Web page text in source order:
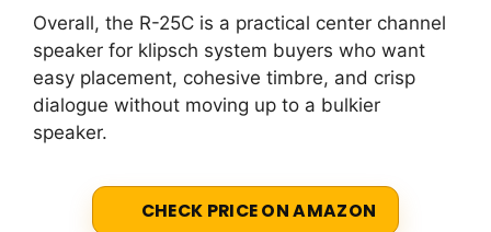
Overall, the R-25C is a practical center channel
speaker for klipsch system buyers who want
easy placement, cohesive timbre, and crisp
dialogue without moving up to a bulkier
speaker.
CHECK PRICE ON AMAZON